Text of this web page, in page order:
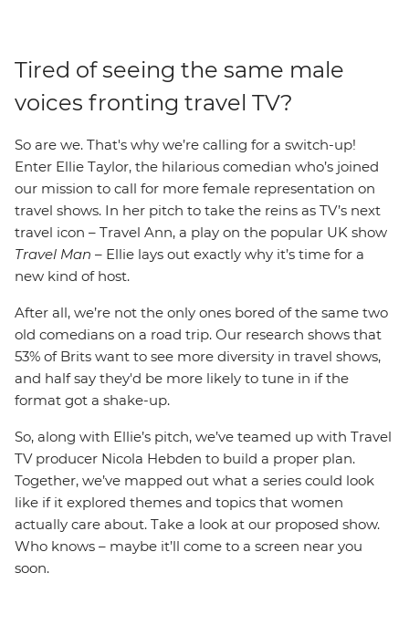
Tired of seeing the same male
voices fronting travel TV?
So are we. That's why we’re calling for a switch-up!
Enter Ellie Taylor, the hilarious comedian who’s joined
our mission to call for more female representation on
travel shows. In her pitch to take the reins as TV’s next
travel icon – Travel Ann, a play on the popular UK show
Travel Man – Ellie lays out exactly why it’s time for a
new kind of host.
After all, we’re not the only ones bored of the same two
old comedians on a road trip. Our research shows that
53% of Brits want to see more diversity in travel shows,
and half say they'd be more likely to tune in if the
format got a shake-up.
So, along with Ellie’s pitch, we’ve teamed up with Travel
TV producer Nicola Hebden to build a proper plan.
Together, we’ve mapped out what a series could look
like if it explored themes and topics that women
actually care about. Take a look at our proposed show.
Who knows – maybe it’ll come to a screen near you
soon.